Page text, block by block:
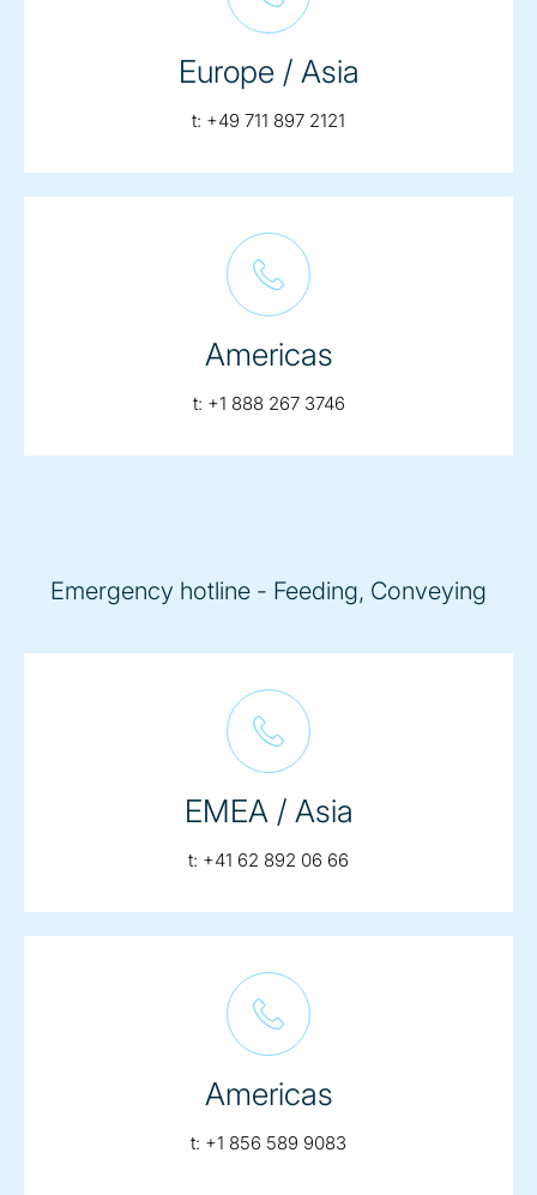
Europe / Asia
t: telephone:
+49 711 897 2121
Americas
t: telephone:
+1 888 267 3746
Emergency hotline - Feeding, Conveying
EMEA / Asia
t: telephone:
+41 62 892 06 66
Americas
t: telephone:
+1 856 589 9083